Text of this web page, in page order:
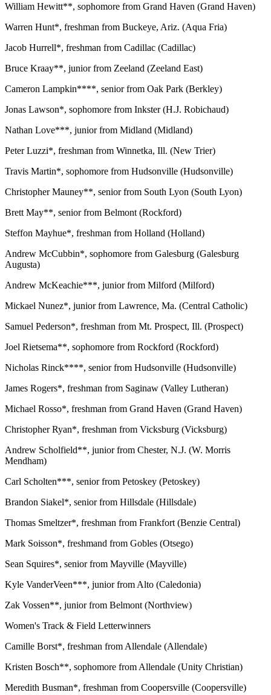
William Hewitt**, sophomore from Grand Haven (Grand Haven)
Warren Hunt*, freshman from Buckeye, Ariz. (Aqua Fria)
Jacob Hurrell*, freshman from Cadillac (Cadillac)
Bruce Kraay**, junior from Zeeland (Zeeland East)
Cameron Lampkin****, senior from Oak Park (Berkley)
Jonas Lawson*, sophomore from Inkster (H.J. Robichaud)
Nathan Love***, junior from Midland (Midland)
Peter Luzzi*, freshman from Winnetka, Ill. (New Trier)
Travis Martin*, sophomore from Hudsonville (Hudsonville)
Christopher Mauney**, senior from South Lyon (South Lyon)
Brett May**, senior from Belmont (Rockford)
Steffon Mayhue*, freshman from Holland (Holland)
Andrew McCubbin*, sophomore from Galesburg (Galesburg
Augusta)
Andrew McKeachie***, junior from Milford (Milford)
Mickael Nunez*, junior from Lawrence, Ma. (Central Catholic)
Samuel Pederson*, freshman from Mt. Prospect, Ill. (Prospect)
Joel Rietsema**, sophomore from Rockford (Rockford)
Nicholas Rinck****, senior from Hudsonville (Hudsonville)
James Rogers*, freshman from Saginaw (Valley Lutheran)
Michael Rosso*, freshman from Grand Haven (Grand Haven)
Christopher Ryan*, freshman from Vicksburg (Vicksburg)
Andrew Scholfield**, junior from Chester, N.J. (W. Morris
Mendham)
Carl Scholten***, senior from Petoskey (Petoskey)
Brandon Siakel*, senior from Hillsdale (Hillsdale)
Thomas Smeltzer*, freshman from Frankfort (Benzie Central)
Mark Soisson*, freshmand from Gobles (Otsego)
Sean Squires*, senior from Mayville (Mayville)
Kyle VanderVeen***, junior from Alto (Caledonia)
Zak Vossen**, junior from Belmont (Northview)
Women's Track & Field Letterwinners
Camille Borst*, freshman from Allendale (Allendale)
Kristen Bosch**, sophomore from Allendale (Unity Christian)
Meredith Busman*, freshman from Coopersville (Coopersville)